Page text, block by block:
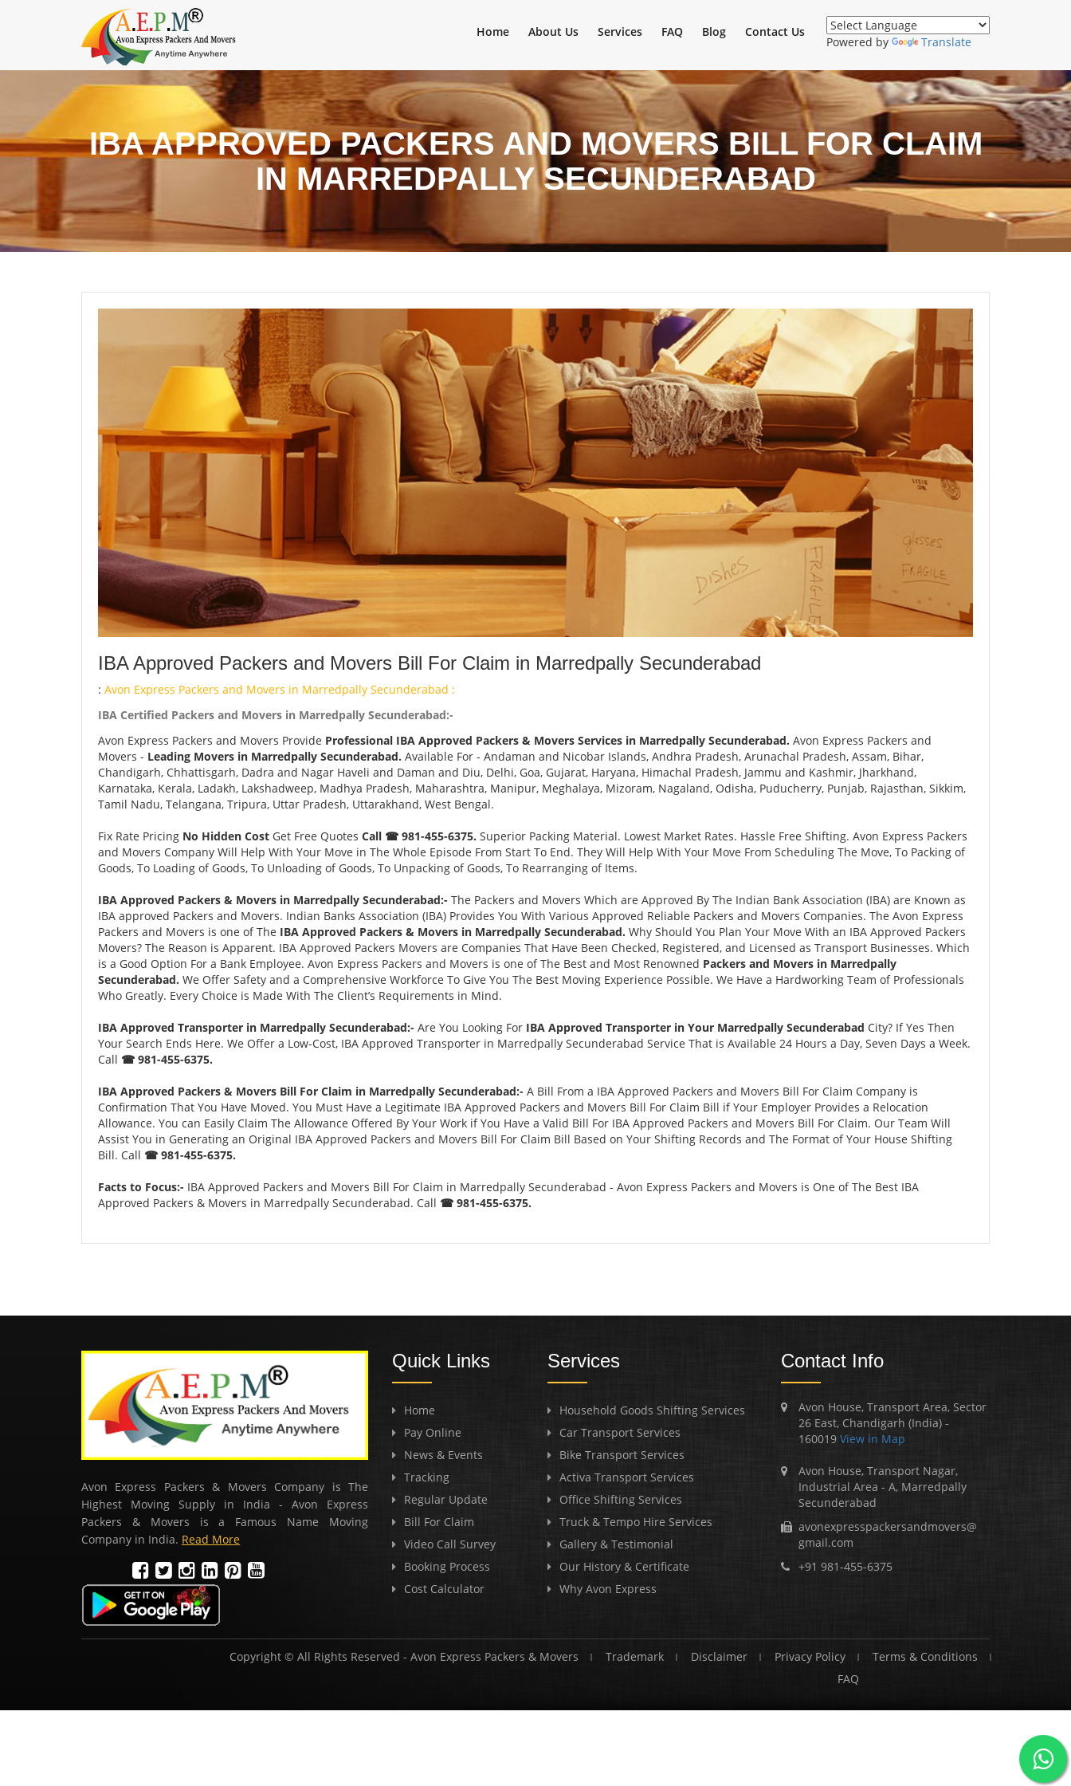
Powered by Translate
Home About Us Services FAQ Blog Contact Us
IBA APPROVED PACKERS AND MOVERS BILL FOR CLAIM
IN MARREDPALLY SECUNDERABAD
IBA Approved Packers and Movers Bill For Claim in Marredpally Secunderabad
: Avon Express Packers and Movers in Marredpally Secunderabad :
IBA Certified Packers and Movers in Marredpally Secunderabad:-
Avon Express Packers and Movers Provide Professional IBA Approved Packers & Movers Services in Marredpally Secunderabad. Avon Express Packers and
Movers - Leading Movers in Marredpally Secunderabad. Available For - Andaman and Nicobar Islands, Andhra Pradesh, Arunachal Pradesh, Assam, Bihar,
Chandigarh, Chhattisgarh, Dadra and Nagar Haveli and Daman and Diu, Delhi, Goa, Gujarat, Haryana, Himachal Pradesh, Jammu and Kashmir, Jharkhand,
Karnataka, Kerala, Ladakh, Lakshadweep, Madhya Pradesh, Maharashtra, Manipur, Meghalaya, Mizoram, Nagaland, Odisha, Puducherry, Punjab, Rajasthan, Sikkim,
Tamil Nadu, Telangana, Tripura, Uttar Pradesh, Uttarakhand, West Bengal.
Fix Rate Pricing No Hidden Cost Get Free Quotes Call ☎ 981-455-6375. Superior Packing Material. Lowest Market Rates. Hassle Free Shifting. Avon Express Packers
and Movers Company Will Help With Your Move in The Whole Episode From Start To End. They Will Help With Your Move From Scheduling The Move, To Packing of
Goods, To Loading of Goods, To Unloading of Goods, To Unpacking of Goods, To Rearranging of Items.
IBA Approved Packers & Movers in Marredpally Secunderabad:- The Packers and Movers Which are Approved By The Indian Bank Association (IBA) are Known as
IBA approved Packers and Movers. Indian Banks Association (IBA) Provides You With Various Approved Reliable Packers and Movers Companies. The Avon Express
Packers and Movers is one of The IBA Approved Packers & Movers in Marredpally Secunderabad. Why Should You Plan Your Move With an IBA Approved Packers
Movers? The Reason is Apparent. IBA Approved Packers Movers are Companies That Have Been Checked, Registered, and Licensed as Transport Businesses. Which
is a Good Option For a Bank Employee. Avon Express Packers and Movers is one of The Best and Most Renowned Packers and Movers in Marredpally
Secunderabad. We Offer Safety and a Comprehensive Workforce To Give You The Best Moving Experience Possible. We Have a Hardworking Team of Professionals
Who Greatly. Every Choice is Made With The Client’s Requirements in Mind.
IBA Approved Transporter in Marredpally Secunderabad:- Are You Looking For IBA Approved Transporter in Your Marredpally Secunderabad City? If Yes Then
Your Search Ends Here. We Offer a Low-Cost, IBA Approved Transporter in Marredpally Secunderabad Service That is Available 24 Hours a Day, Seven Days a Week.
Call ☎ 981-455-6375.
IBA Approved Packers & Movers Bill For Claim in Marredpally Secunderabad:- A Bill From a IBA Approved Packers and Movers Bill For Claim Company is
Confirmation That You Have Moved. You Must Have a Legitimate IBA Approved Packers and Movers Bill For Claim Bill if Your Employer Provides a Relocation
Allowance. You can Easily Claim The Allowance Offered By Your Work if You Have a Valid Bill For IBA Approved Packers and Movers Bill For Claim. Our Team Will
Assist You in Generating an Original IBA Approved Packers and Movers Bill For Claim Bill Based on Your Shifting Records and The Format of Your House Shifting
Bill. Call ☎ 981-455-6375.
Facts to Focus:- IBA Approved Packers and Movers Bill For Claim in Marredpally Secunderabad - Avon Express Packers and Movers is One of The Best IBA
Approved Packers & Movers in Marredpally Secunderabad. Call ☎ 981-455-6375.
Avon Express Packers & Movers Company is The
Highest Moving Supply in India - Avon Express
Packers & Movers is a Famous Name Moving
Company in India. Read More
Quick Links
Home
Pay Online
News & Events
Tracking
Regular Update
Bill For Claim
Video Call Survey
Booking Process
Cost Calculator
Services
Household Goods Shifting Services
Car Transport Services
Bike Transport Services
Activa Transport Services
Office Shifting Services
Truck & Tempo Hire Services
Gallery & Testimonial
Our History & Certificate
Why Avon Express
Contact Info
Avon House, Transport Area, Sector
26 East, Chandigarh (India) -
160019View in Map
Avon House, Transport Nagar,
Industrial Area - A, Marredpally
Secunderabad
avonexpresspackersandmovers@
gmail.com
+91 981-455-6375
Copyright © All Rights Reserved - Avon Express Packers & Movers Trademark Disclaimer Privacy Policy
Terms & Conditions
FAQ